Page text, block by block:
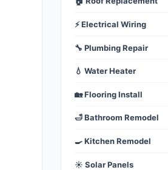
⚡ Electrical Wiring
🔧 Plumbing Repair
💧 Water Heater
🏡 Flooring Install
🛁 Bathroom Remodel
🍳 Kitchen Remodel
☀️ Solar Panels